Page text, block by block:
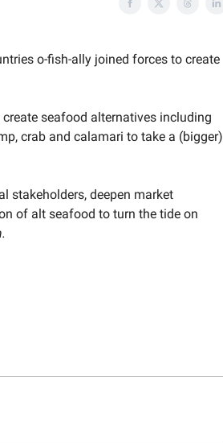
o-fish-ally joined forces to create
seafood alternatives including
crab and calamari to take a (bigger)
stakeholders, deepen market
of alt seafood to turn the tide on